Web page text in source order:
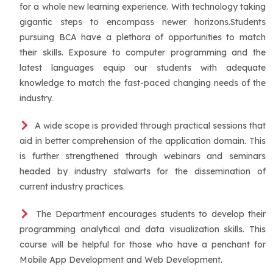
for a whole new learning experience. With technology taking
gigantic steps to encompass newer horizons.Students
pursuing BCA have a plethora of opportunities to match
their skills. Exposure to computer programming and the
latest languages equip our students with adequate
knowledge to match the fast-paced changing needs of the
industry.
A wide scope is provided through practical sessions that
aid in better comprehension of the application domain. This
is further strengthened through webinars and seminars
headed by industry stalwarts for the dissemination of
current industry practices.
The Department encourages students to develop their
programming analytical and data visualization skills. This
course will be helpful for those who have a penchant for
Mobile App Development and Web Development.